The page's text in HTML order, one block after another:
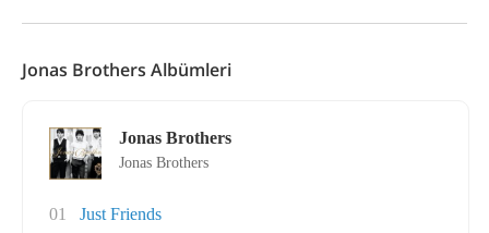
Jonas Brothers Albümleri
Jonas Brothers
Jonas Brothers
01
Just Friends